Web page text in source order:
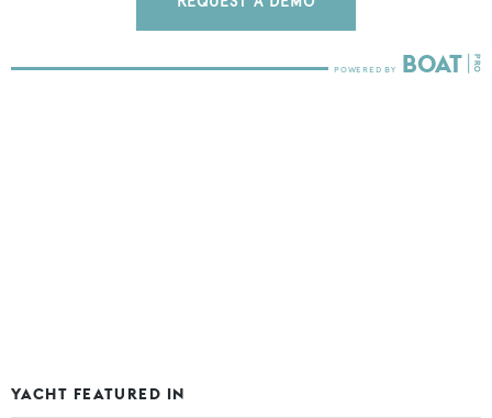
YACHT FEATURED IN